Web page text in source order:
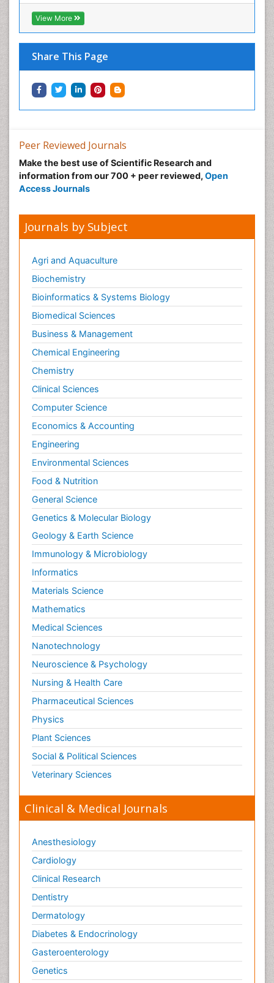
View More
Share This Page
Peer Reviewed Journals
Make the best use of Scientific Research and
information from our 700 + peer reviewed, Open
Access Journals
Journals by Subject
Agri and Aquaculture
Biochemistry
Bioinformatics & Systems Biology
Biomedical Sciences
Business & Management
Chemical Engineering
Chemistry
Clinical Sciences
Computer Science
Economics & Accounting
Engineering
Environmental Sciences
Food & Nutrition
General Science
Genetics & Molecular Biology
Geology & Earth Science
Immunology & Microbiology
Informatics
Materials Science
Mathematics
Medical Sciences
Nanotechnology
Neuroscience & Psychology
Nursing & Health Care
Pharmaceutical Sciences
Physics
Plant Sciences
Social & Political Sciences
Veterinary Sciences
Clinical & Medical Journals
Anesthesiology
Cardiology
Clinical Research
Dentistry
Dermatology
Diabetes & Endocrinology
Gasteroenterology
Genetics